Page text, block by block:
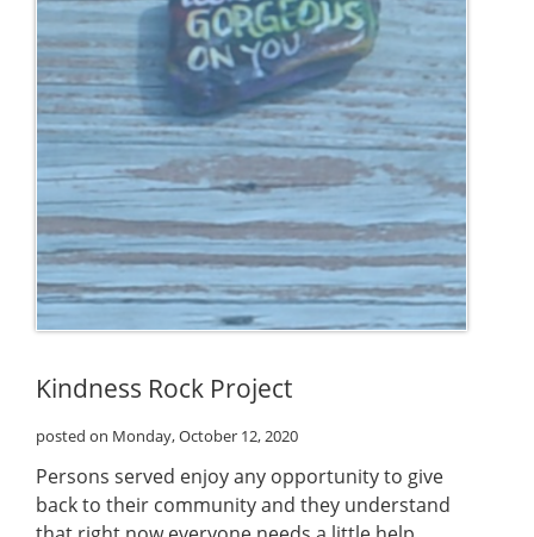
Kindness Rock Project
posted on Monday, October 12, 2020
Persons served enjoy any opportunity to give
back to their community and they understand